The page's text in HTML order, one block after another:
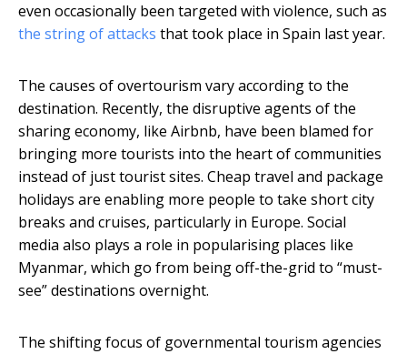
even occasionally been targeted with violence, such as
the string of attacks that took place in Spain last year.
The causes of overtourism vary according to the
destination. Recently, the disruptive agents of the
sharing economy, like Airbnb, have been blamed for
bringing more tourists into the heart of communities
instead of just tourist sites. Cheap travel and package
holidays are enabling more people to take short city
breaks and cruises, particularly in Europe. Social
media also plays a role in popularising places like
Myanmar, which go from being off-the-grid to “must-
see” destinations overnight.
The shifting focus of governmental tourism agencies